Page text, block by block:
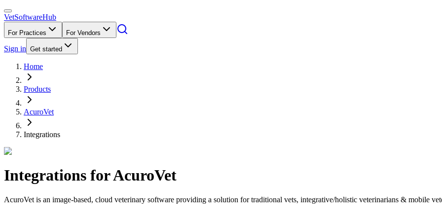
VetSoftwareHub
For Practices For Vendors
Sign in Get started
Home
Products
AcuroVet
Integrations
Integrations forAcuroVet
AcuroVet is an image-based, cloud veterinary software providing a solution for traditional vets, integrative/holistic veterinarians & mobile